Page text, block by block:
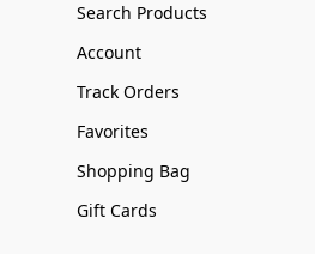
Search Products
Account
Track Orders
Favorites
Shopping Bag
Gift Cards